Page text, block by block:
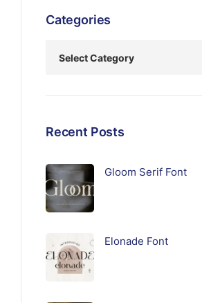
Categories
Recent Posts
Gloom Serif Font
Elonade Font